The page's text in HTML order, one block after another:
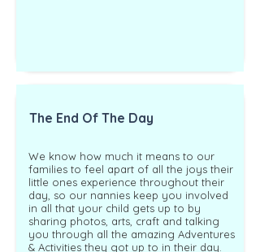
The End Of The Day
We know how much it means to our
families to feel apart of all the joys their
little ones experience throughout their
day, so our nannies keep you involved
in all that your child gets up to by
sharing photos, arts, craft and talking
you through all the amazing Adventures
& Activities they got up to in their day.